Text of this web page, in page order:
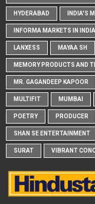
HYDERABAD INDIA'S
INFORMA MARKETS IN INDIA
LANXESS MAYAA SH
MEMORY PRODUCTS AND
MR. GAGANDEEP KAPOOR
MULTIFIT MUMBAI
POETRY PRODUCER
SHAN SE ENTERTAINMENT
SURAT VIBRANT